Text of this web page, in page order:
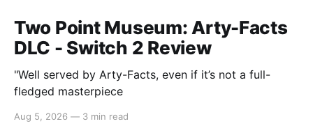
Two Point Museum: Arty-Facts
DLC - Switch 2 Review
"Well served by Arty-Facts, even if it’s not a full-
fledged masterpiece
Aug 5, 2026 — 3 min read